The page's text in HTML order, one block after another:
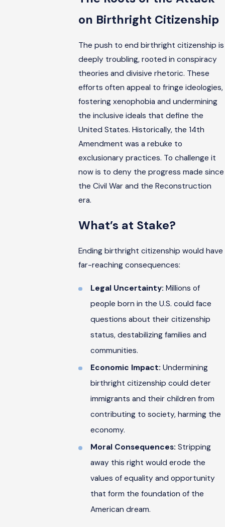
on Birthright Citizenship
The push to end birthright citizenship is
deeply troubling, rooted in conspiracy
theories and divisive rhetoric. These
efforts often appeal to fringe ideologies,
fostering xenophobia and undermining
the inclusive ideals that define the
United States. Historically, the 14th
Amendment was a rebuke to
exclusionary practices. To challenge it
now is to deny the progress made since
the Civil War and the Reconstruction
era.
What’s at Stake?
Ending birthright citizenship would have
far-reaching consequences:
Legal Uncertainty: Millions of
people born in the U.S. could face
questions about their citizenship
status, destabilizing families and
communities.
Economic Impact: Undermining
birthright citizenship could deter
immigrants and their children from
contributing to society, harming the
economy.
Moral Consequences: Stripping
away this right would erode the
values of equality and opportunity
that form the foundation of the
American dream.